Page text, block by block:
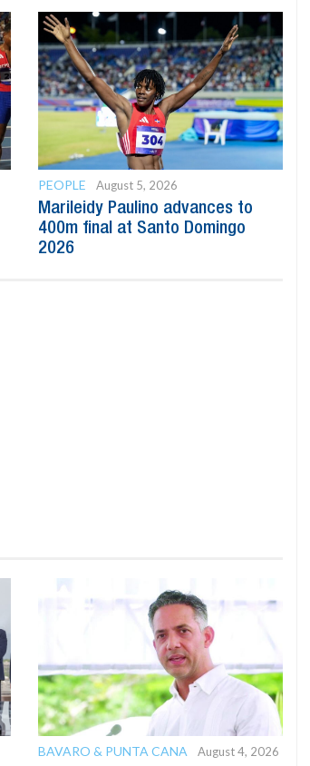
PEOPLE August 5, 2026
Marileidy Paulino advances to
400m final at Santo Domingo
2026
BAVARO & PUNTA CANA August 4, 2026